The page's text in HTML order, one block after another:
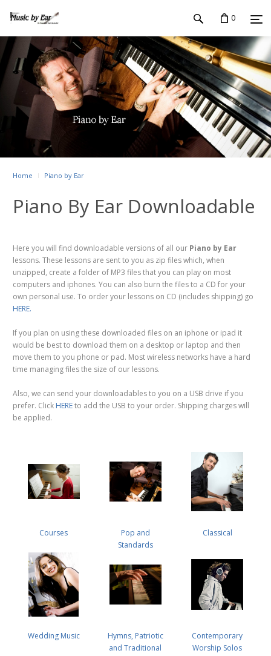
0
Home Piano by Ear
Piano By Ear Downloadable
Here you will find downloadable versions of all our Piano by Ear
lessons. These lessons are sent to you as zip files which, when
unzipped, create a folder of MP3 files that you can play on most
computers and iphones. You can also burn the files to a CD for your
own personal use. To order your lessons on CD (includes shipping) go
HERE.
If you plan on using these downloaded files on an iphone or ipad it
would be best to download them on a desktop or laptop and then
move them to you phone or pad. Most wireless networks have a hard
time managing files the size of our lessons.
Also, we can send your downloadables to you on a USB drive if you
prefer. Click HEREto add the USB to your order. Shipping charges will
be applied.
Courses
Pop and
Standards
Classical
Wedding Music
Hymns, Patriotic
and Traditional
Contemporary
Worship Solos